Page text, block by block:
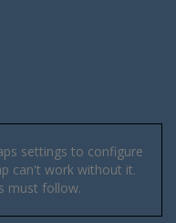
settings to configure
can't work without it.
must follow.